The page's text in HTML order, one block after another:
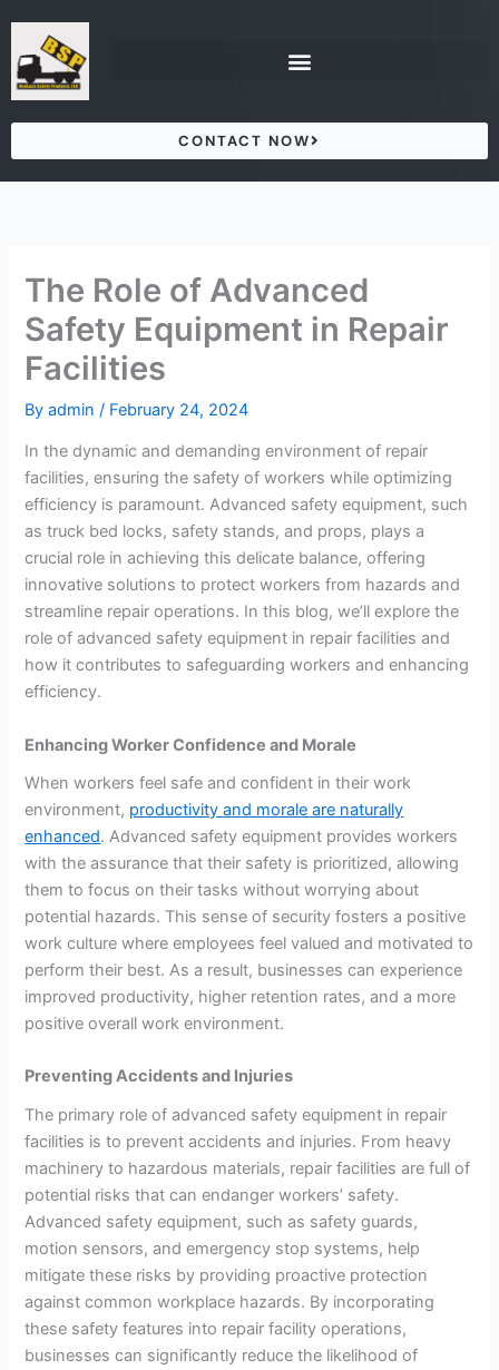
content
CONTACT NOW
The Role of Advanced
Safety Equipment in Repair
Facilities
Byadmin/ February 24, 2024
In the dynamic and demanding environment of repair
facilities, ensuring the safety of workers while optimizing
efficiency is paramount. Advanced safety equipment, such
as truck bed locks, safety stands, and props, plays a
crucial role in achieving this delicate balance, offering
innovative solutions to protect workers from hazards and
streamline repair operations. In this blog, we’ll explore the
role of advanced safety equipment in repair facilities and
how it contributes to safeguarding workers and enhancing
efficiency.
Enhancing Worker Confidence and Morale
When workers feel safe and confident in their work
environment, productivity and morale are naturally
enhanced. Advanced safety equipment provides workers
with the assurance that their safety is prioritized, allowing
them to focus on their tasks without worrying about
potential hazards. This sense of security fosters a positive
work culture where employees feel valued and motivated to
perform their best. As a result, businesses can experience
improved productivity, higher retention rates, and a more
positive overall work environment.
Preventing Accidents and Injuries
The primary role of advanced safety equipment in repair
facilities is to prevent accidents and injuries. From heavy
machinery to hazardous materials, repair facilities are full of
potential risks that can endanger workers’ safety.
Advanced safety equipment, such as safety guards,
motion sensors, and emergency stop systems, help
mitigate these risks by providing proactive protection
against common workplace hazards. By incorporating
these safety features into repair facility operations,
businesses can significantly reduce the likelihood of